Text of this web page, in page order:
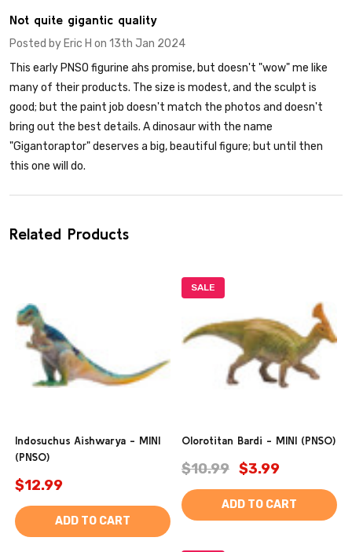
Not quite gigantic quality
Posted by Eric H on 13th Jan 2024
This early PNSO figurine ahs promise, but doesn't "wow" me like
many of their products. The size is modest, and the sculpt is
good; but the paint job doesn't match the photos and doesn't
bring out the best details. A dinosaur with the name
"Gigantoraptor" deserves a big, beautiful figure; but until then
this one will do.
Related Products
Indosuchus Aishwarya - MINI
(PNSO)
$12.99
ADD TO CART
SALE
Olorotitan Bardi - MINI (PNSO)
$10.99 $3.99
ADD TO CART